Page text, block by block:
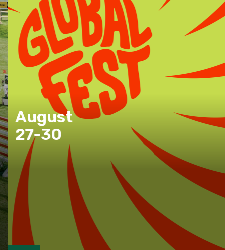
August
27-30